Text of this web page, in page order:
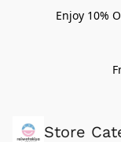
Enjoy 10%
Store